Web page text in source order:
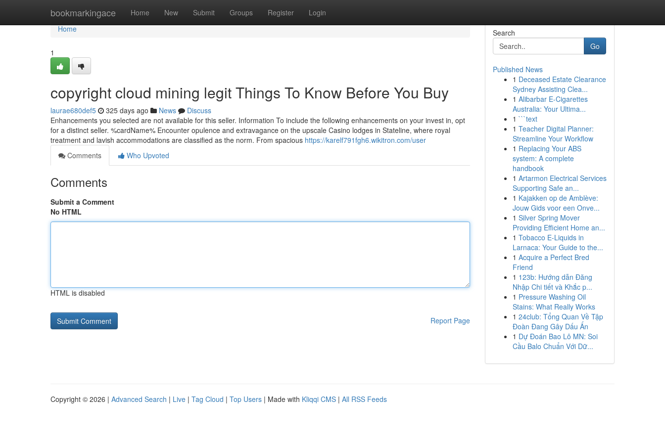
bookmarkingace Home New Submit Groups Register Login
Home
Home
1
copyright cloud mining legit Things To Know Before You Buy
laurae680def5 325 days ago News
Discuss
Enhancements you selected are not available for this seller. Information To include the following enhancements on your invest in, opt
for a distinct seller. %cardName% Encounter opulence and extravagance on the upscale Casino lodges in Stateline, where royal
treatment and lavish accommodations are classified as the norm. From spacious https://karelf791fgh6.wikitron.com/user
Comments
Who Upvoted
Comments
Submit a Comment
No HTML
HTML is disabled
Report Page
Search
Go
Published News
1 Deceased Estate Clearance
Sydney Assisting Clea...
1 Alibarbar E-Cigarettes
Australia: Your Ultima...
1 ```text
1 Teacher Digital Planner:
Streamline Your Workflow
1 Replacing Your ABS
system: A complete
handbook
1 Artarmon Electrical Services
Supporting Safe an...
1 Kajakken op de Amblève:
Jouw Gids voor een Onve...
1 Silver Spring Mover
Providing Efficient Home an...
1 Tobacco E-Liquids in
Larnaca: Your Guide to the...
1 Acquire a Perfect Bred
Friend
1 123b: Hướng dẫn Đăng
Nhập Chi tiết và Khắc p...
1 Pressure Washing Oil
Stains: What Really Works
1 24club: Tổng Quan Về Tập
Đoàn Đang Gây Dấu Ấn
1 Dự Đoán Bao Lô MN: Soi
Cầu Balo Chuẩn Với Dữ...
Copyright © 2026 | Advanced Search | Live | Tag Cloud | Top Users | Made with Kliqqi CMS | All RSS Feeds